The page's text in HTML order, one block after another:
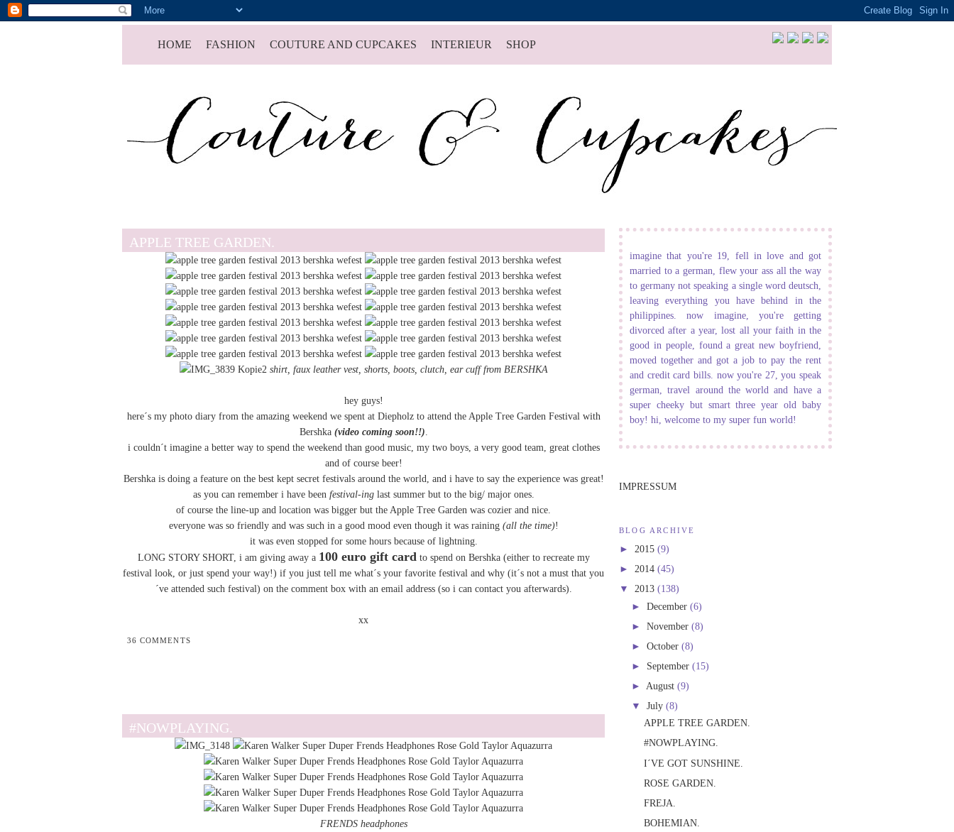
HOME FASHION COUTURE AND CUPCAKES INTERIEUR SHOP
APPLE TREE GARDEN.
shirt, faux leather vest, shorts, boots, clutch, ear cufffrom BERSHKA
hey guys!
here´s my photo diary from the amazing weekend we spent at Diepholz to attend the Apple Tree Garden Festival with
Bershka (video coming soon!!).
i couldn´t imagine a better way to spend the weekend than good music, my two boys, a very good team, great clothes
and of course beer!
Bershka is doing a feature on the best kept secret festivals around the world, and i have to say the experience was great!
as you can remember i have been festival-inglast summer but to the big/ major ones.
of course the line-up and location was bigger but the Apple Tree Garden was cozier and nice.
everyone was so friendly and was such in a good mood even though it was raining (all the time)!
it was even stopped for some hours because of lightning.
LONG STORY SHORT, i am giving away a 100 euro gift cardto spend on Bershka (either to recreate my
festival look, or just spend your way!) if you just tell me what´s your favorite festival and why (it´s not a must that you
´ve attended such festival) on the comment box with an email address (so i can contact you afterwards).
xx
36 COMMENTS
#NOWPLAYING.
FRENDS headphones
imagine that you're 19, fell in love and got
married to a german, flew your ass all the way
to germany not speaking a single word deutsch,
leaving everything you have behind in the
philippines. now imagine, you're getting
divorced after a year, lost all your faith in the
good in people, found a great new boyfriend,
moved together and got a job to pay the rent
and credit card bills. now you're 27, you speak
german, travel around the world and have a
super cheeky but smart three year old baby
boy! hi, welcome to my super fun world!
IMPRESSUM
BLOG ARCHIVE
► 2015 (9)
► 2014 (45)
▼ 2013 (138)
► December (6)
► November (8)
► October (8)
► September (15)
► August (9)
▼ July (8)
APPLE TREE GARDEN.
#NOWPLAYING.
I´VE GOT SUNSHINE.
ROSE GARDEN.
FREJA.
BOHEMIAN.